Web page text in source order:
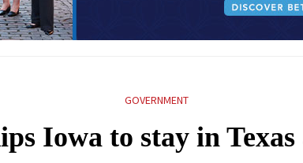
GOVERNMENT
Iowa to stay in